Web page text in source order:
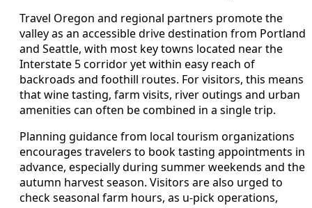
Travel Oregon and regional partners promote the
valley as an accessible drive destination from Portland
and Seattle, with most key towns located near the
Interstate 5 corridor yet within easy reach of
backroads and foothill routes. For visitors, this means
that wine tasting, farm visits, river outings and urban
amenities can often be combined in a single trip.
Planning guidance from local tourism organizations
encourages travelers to book tasting appointments in
advance, especially during summer weekends and the
autumn harvest season. Visitors are also urged to
check seasonal farm hours, as u-pick operations,